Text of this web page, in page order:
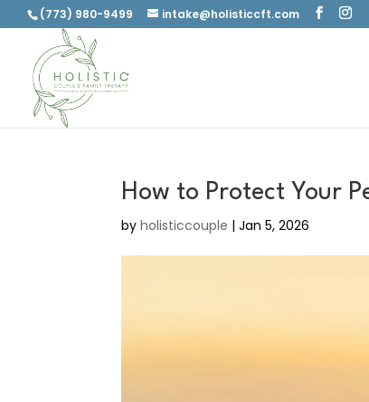
(773) 980-9499 intake@holisticcft.com
How to Protect Your
byholisticcouple |Jan 5, 2026